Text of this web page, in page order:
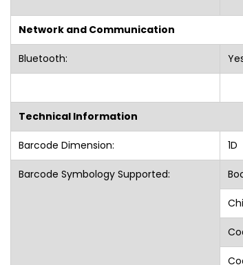
Network and Communication
Bluetooth:
Technical Information
Barcode Dimension: 1D
Barcode Symbology Supported: